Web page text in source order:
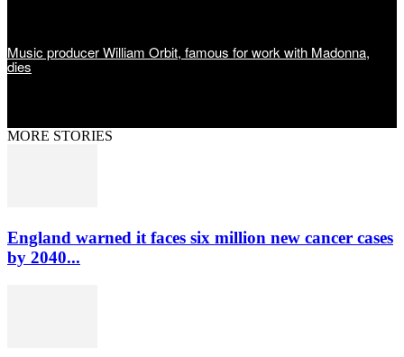
Music producer William Orbit, famous for work with Madonna,
dies
MORE STORIES
England warned it faces six million new cancer cases
by 2040...